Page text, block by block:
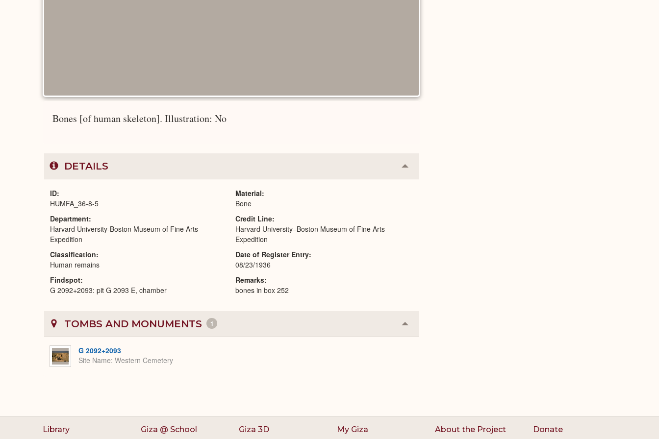
Bones [of human skeleton]. Illustration: No
DETAILS Collapse
or
ID
HUMFA_36-8-5
Department
Harvard University-Boston Museum of Fine Arts
Expedition
Classification
Human remains
Findspot
G 2092+2093: pit G 2093 E, chamber
Material
Bone
Credit Line
Harvard University–Boston Museum of Fine Arts
Expedition
Date of Register Entry
08/23/1936
Remarks
bones in box 252
TOMBS AND MONUMENTS 1 Collapse
or
G 2092+2093
Site Name Western Cemetery
Library Giza @ School Giza 3D My Giza About the Project Donate